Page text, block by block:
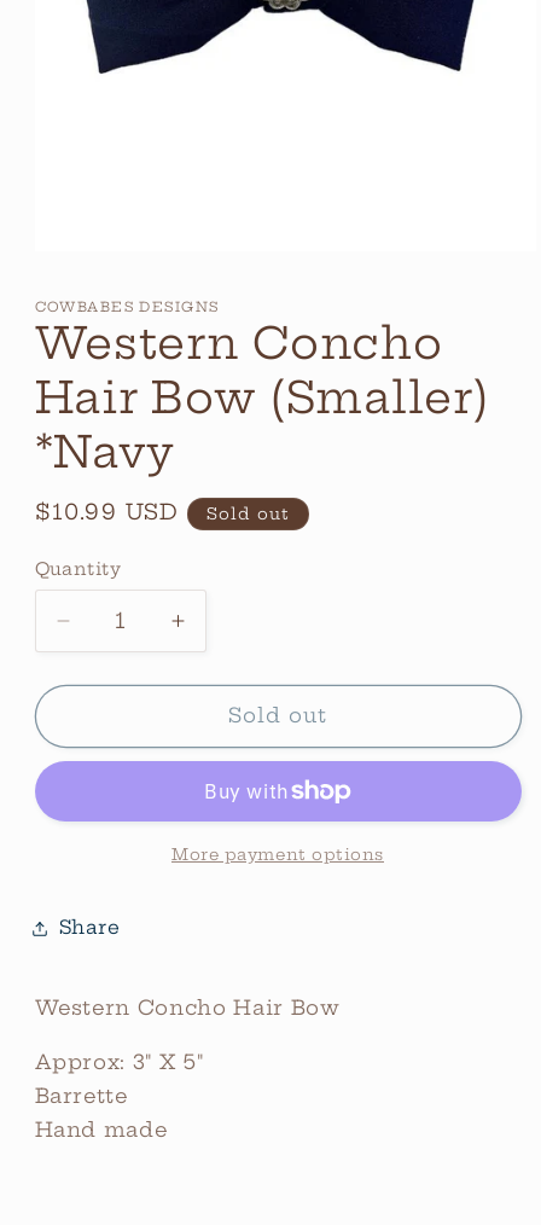
in
modal
COWBABES DESIGNS
Western Concho
Hair Bow (Smaller)
*Navy
Regular
$10.99 USD Sold out
Quantity
Quantity
Decrease
quantity
for
Concho
Hair
(Smaller)
Increase
quantity
for
Western
Concho
Bow
(Smaller)
*Navy
Sold out
More payment options
Share
Western Concho Hair Bow
Approx: 3" X 5"
Barrette
Hand made